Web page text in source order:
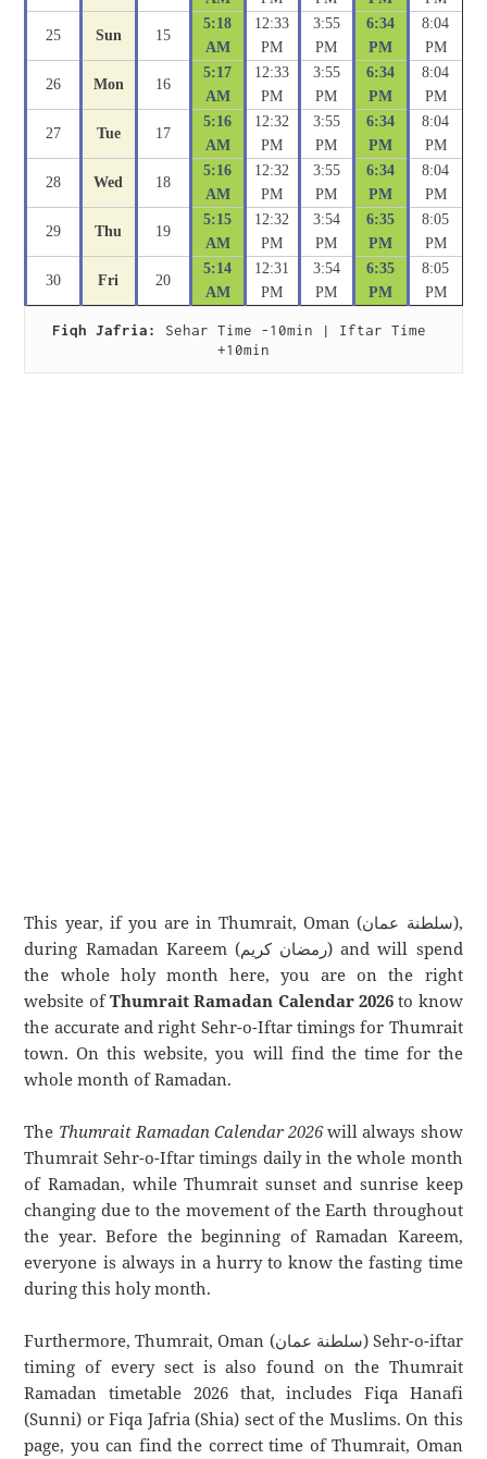
25 Sun 15
5:18
AM
12:33
PM
3:55
PM
6:34
PM
8:04
PM
26 Mon 16
5:17
AM
12:33
PM
3:55
PM
6:34
PM
8:04
PM
27 Tue 17
5:16
AM
12:32
PM
3:55
PM
6:34
PM
8:04
PM
28 Wed 18
5:16
AM
12:32
PM
3:55
PM
6:34
PM
8:04
PM
29 Thu 19
5:15
AM
12:32
PM
3:54
PM
6:35
PM
8:05
PM
30 Fri 20
5:14
AM
12:31
PM
3:54
PM
6:35
PM
8:05
PM
Fiqh Jafria:
Sehar Time -10min | Iftar Time
+10min
This year, if you are in Thumrait, Oman (سلطنة عمان),
during Ramadan Kareem (رمضان كريم) and will spend
the whole holy month here, you are on the right
website ofThumrait Ramadan Calendar 2026to know
the accurate and right Sehr-o-Iftar timings for Thumrait
town. On this website, you will find the time for the
whole month of Ramadan.
The Thumrait Ramadan Calendar 2026will always show
Thumrait Sehr-o-Iftar timings daily in the whole month
of Ramadan, while Thumrait sunset and sunrise keep
changing due to the movement of the Earth throughout
the year. Before the beginning of Ramadan Kareem,
everyone is always in a hurry to know the fasting time
during this holy month.
Furthermore, Thumrait, Oman (سلطنة عمان) Sehr-o-iftar
timing of every sect is also found on the Thumrait
Ramadan timetable 2026 that, includes Fiqa Hanafi
(Sunni) or Fiqa Jafria (Shia) sect of the Muslims. On this
page, you can find the correct time of Thumrait, Oman